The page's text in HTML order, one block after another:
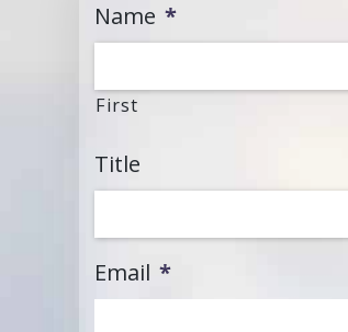
Name *
First
Title
Email *